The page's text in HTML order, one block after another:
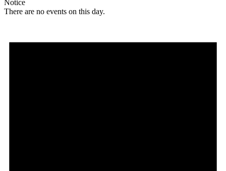
Notice
There are no events on this day.